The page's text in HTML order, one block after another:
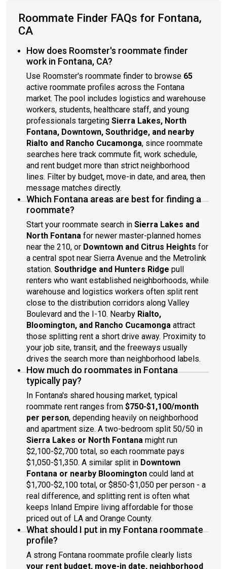
Roommate Finder FAQs for Fontana,
CA
How does Roomster's roommate finder
work in Fontana, CA?
Use Roomster's roommate finder to browse 65
active roommate profiles across the Fontana
market. The pool includes logistics and warehouse
workers, students, healthcare staff, and young
professionals targeting Sierra Lakes, North
Fontana, Downtown, Southridge, and nearby
Rialto and Rancho Cucamonga, since roommate
searches here track commute fit, work schedule,
and rent budget more than strict neighborhood
lines. Filter by budget, move-in date, and area, then
message matches directly.
Which Fontana areas are best for finding a
roommate?
Start your roommate search in Sierra Lakes and
North Fontana for newer master-planned homes
near the 210, or Downtown and Citrus Heights for
a central spot near Sierra Avenue and the Metrolink
station. Southridge and Hunters Ridge pull
renters who want established neighborhoods, while
warehouse and logistics workers often split rent
close to the distribution corridors along Valley
Boulevard and the I-10. Nearby Rialto,
Bloomington, and Rancho Cucamonga attract
those splitting rent a short drive away. Proximity to
your job site, transit, and the freeways usually
drives the search more than neighborhood labels.
How much do roommates in Fontana
typically pay?
In Fontana's shared housing market, typical
roommate rent ranges from $750-$1,100/month
per person, depending heavily on neighborhood
and apartment size. A two-bedroom split 50/50 in
Sierra Lakes or North Fontana might run
$2,100-$2,700 total, so each roommate pays
$1,050-$1,350. A similar split in Downtown
Fontana or nearby Bloomington could land at
$1,700-$2,100 total, or $850-$1,050 per person - a
real difference, and splitting rent is often what
keeps Inland Empire living affordable for those
priced out of LA and Orange County.
What should I put in my Fontana roommate
profile?
A strong Fontana roommate profile clearly lists
your rent budget, move-in date, neighborhood